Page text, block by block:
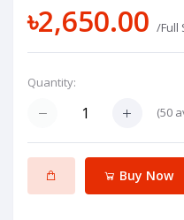
৳2,650.00 /Full
Quantity:
(50
Buy Now